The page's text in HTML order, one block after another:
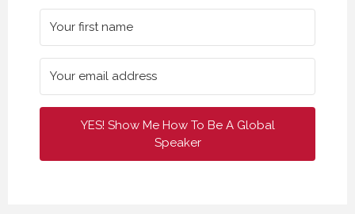
YES! Show Me How To Be A Global
Speaker